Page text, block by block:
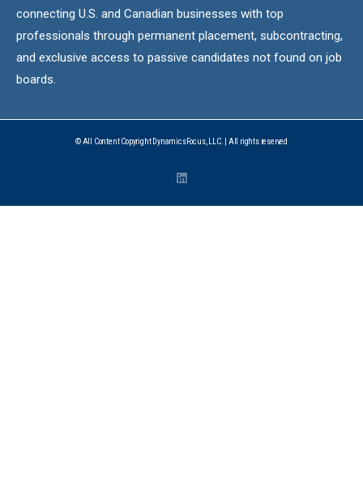
connecting U.S. and Canadian businesses with top
professionals through permanent placement, subcontracting,
and exclusive access to passive candidates not found on job
boards.
© All Content Copyright DynamicsFocus, LLC. | All rights reserved